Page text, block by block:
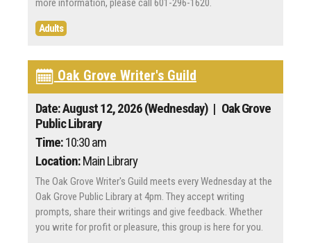
more information, please call 601-296-1620.
Adults
Oak Grove Writer's Guild
Date: August 12, 2026 (Wednesday) | Oak Grove
Public Library
Time:10:30 am
Location:Main Library
The Oak Grove Writer's Guild meets every Wednesday at the
Oak Grove Public Library at 4pm. They accept writing
prompts, share their writings and give feedback. Whether
you write for profit or pleasure, this group is here for you.